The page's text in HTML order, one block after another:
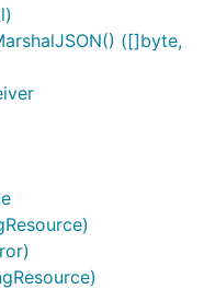
([]byte,